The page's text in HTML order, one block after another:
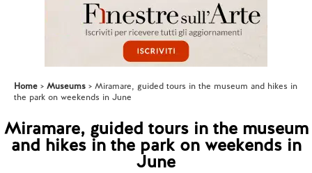
Home Museums
Miramare, guided tours in the museum and hikes in
the park on weekends in June
Miramare, guided tours in the museum
and hikes in the park on weekends in
June